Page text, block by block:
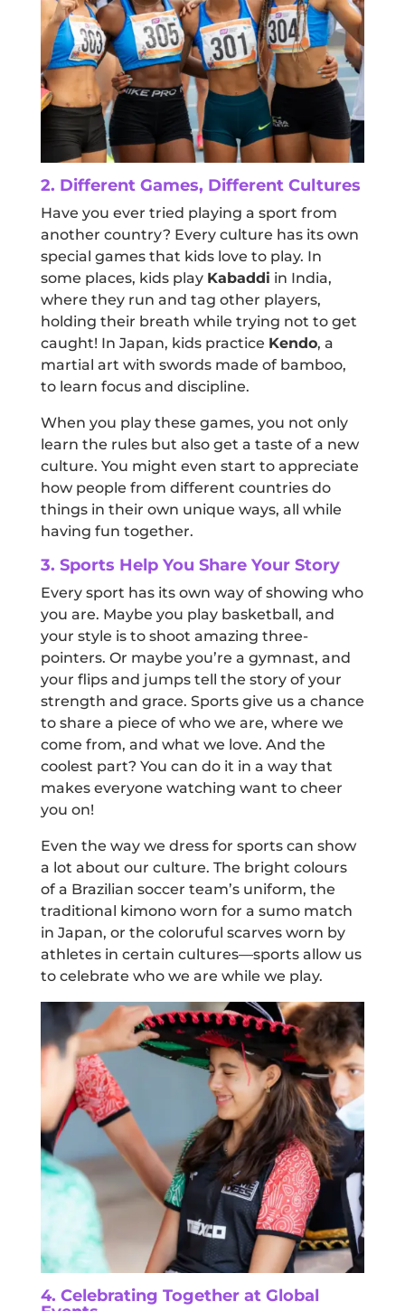
2. Different Games, Different Cultures
Have you ever tried playing a sport from
another country? Every culture has its own
special games that kids love to play. In
some places, kids play Kabaddi in India,
where they run and tag other players,
holding their breath while trying not to get
caught! In Japan, kids practice Kendo, a
martial art with swords made of bamboo,
to learn focus and discipline.
When you play these games, you not only
learn the rules but also get a taste of a new
culture. You might even start to appreciate
how people from different countries do
things in their own unique ways, all while
having fun together.
3. Sports Help You Share Your Story
Every sport has its own way of showing who
you are. Maybe you play basketball, and
your style is to shoot amazing three-
pointers. Or maybe you’re a gymnast, and
your flips and jumps tell the story of your
strength and grace. Sports give us a chance
to share a piece of who we are, where we
come from, and what we love. And the
coolest part? You can do it in a way that
makes everyone watching want to cheer
you on!
Even the way we dress for sports can show
a lot about our culture. The bright colours
of a Brazilian soccer team’s uniform, the
traditional kimono worn for a sumo match
in Japan, or the coloruful scarves worn by
athletes in certain cultures—sports allow us
to celebrate who we are while we play.
4. Celebrating Together at Global